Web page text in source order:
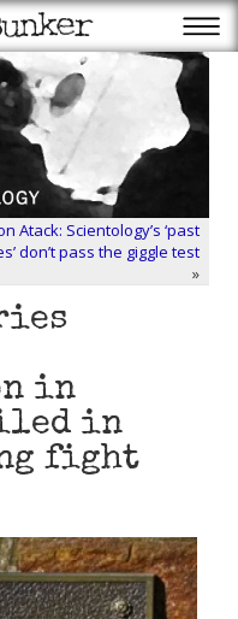
Atack: Scientology’s ‘past
don’t pass the giggle test
»
in
in
fight